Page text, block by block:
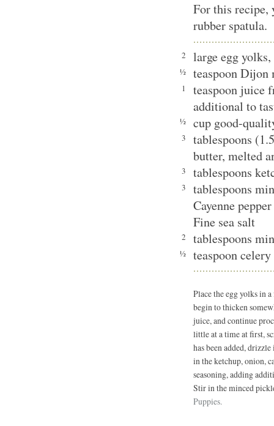
For this recipe,
rubber spatula.
2 large egg
½ teaspoon Dijon
1
teaspoon juice
additional to
½ cup good-
3
tablespoons
butter, melted
3 tablespoons
3
tablespoons
Cayenne
Fine sea salt
2 tablespoons
½ teaspoon
Place the egg yolks in
begin to thicken
juice, and continue
little at a time at first,
has been added,
in the ketchup, onion,
seasoning, adding
Stir in the minced
Puppies.